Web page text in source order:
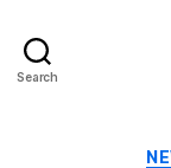
Search